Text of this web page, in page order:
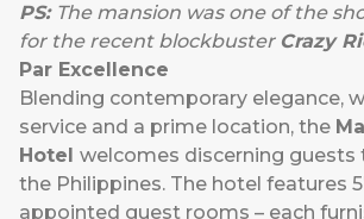
PS: The mansion was one of the
for the recent blockbuster Crazy
Par Excellence
Blending contemporary elegance,
service and a prime location, the
Hotel welcomes discerning
the Philippines. The hotel features
appointed guest rooms – each